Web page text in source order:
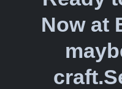
Now at